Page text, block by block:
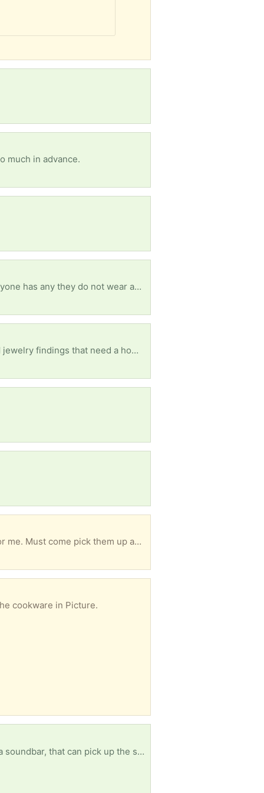
much in advance.
I am older disabled woman who needs help with shoes size 7 and xlarge shorts pants shirts. If anyone has any they do not wear anymore I will so appreciate it. All of this is humiliating but I finally did ask Have blessed day
Please beads needed for children. Can be old costume jewelry, beaded purses, and/or beads and jewelry findings that need a home. Thank you :)
4 year old Beautyrest Platinum king mattress and 2 new twin boxsprings. Mattress was too soft for me. Must come pick them up as a set.
cookware in Picture.
I need a samsung soundbar for my subwoofer.I can't feel like my subwoofer to my t.V until I have a soundbar, that can pick up the signal [ Items received in response to this request will be resold ]